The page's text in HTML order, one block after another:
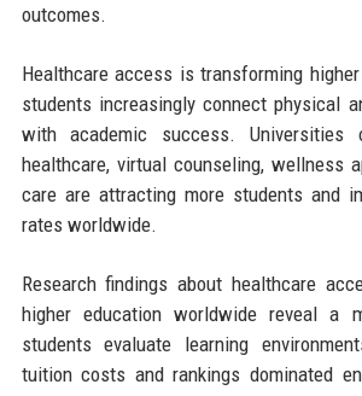
outcomes.
Healthcare access is transforming
students increasingly connect physical
with academic success. Universities
healthcare, virtual counseling, wellness
care are attracting more students and
rates worldwide.
Research findings about healthcare
higher education worldwide reveal a
students evaluate learning
tuition costs and rankings dominated